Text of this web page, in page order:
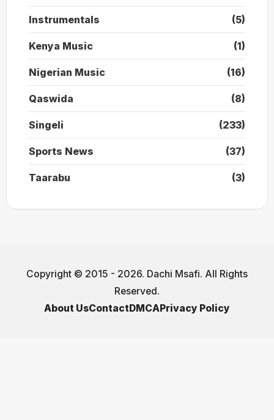
Instrumentals (5)
Kenya Music (1)
Nigerian Music (16)
Qaswida (8)
Singeli (233)
Sports News (37)
Taarabu (3)
Copyright © 2015 - 2026. Dachi Msafi. All Rights
Reserved.
About UsContactDMCAPrivacy Policy